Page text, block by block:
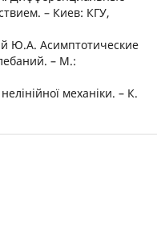
– Киев: КГУ,
Ю.А. Асимптотические
– М.:
механіки. – К.